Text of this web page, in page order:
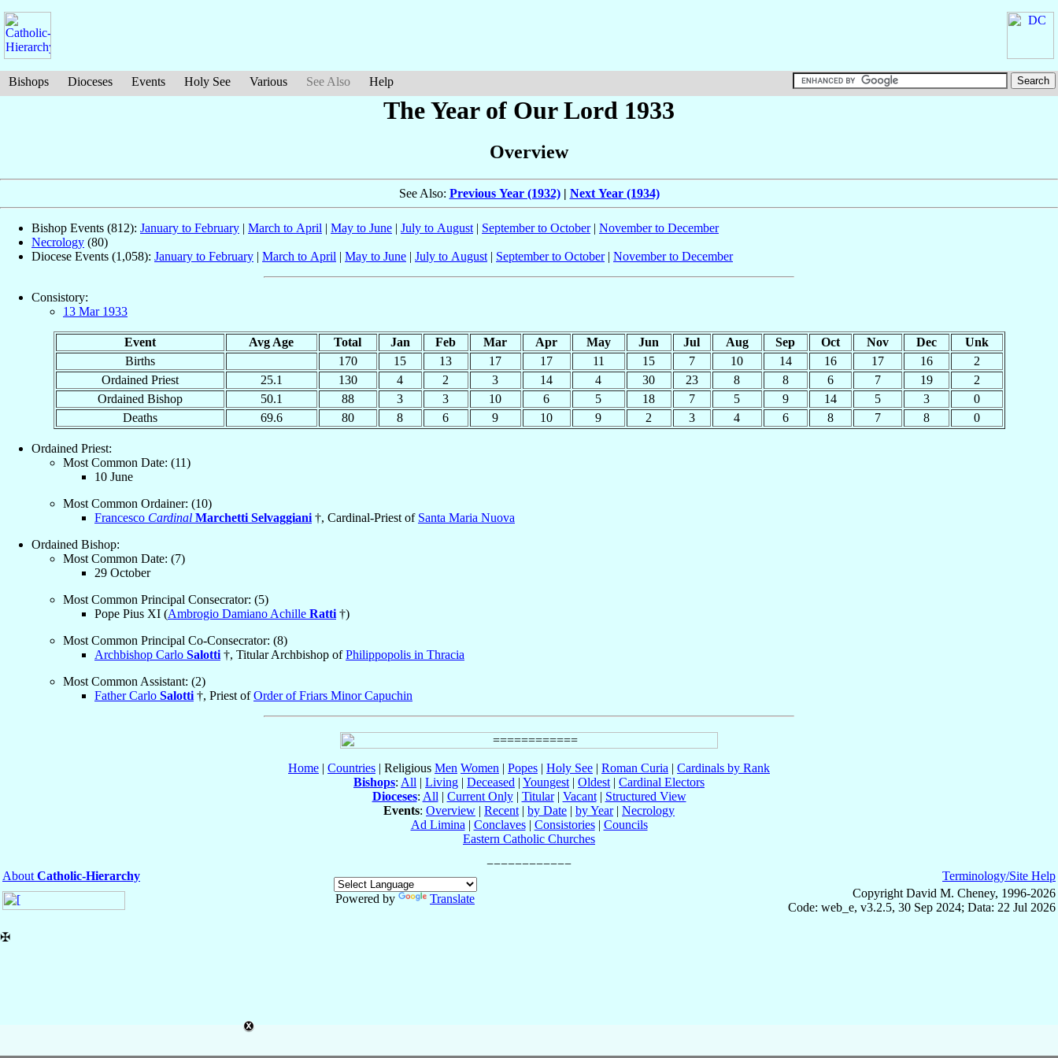
Bishops Dioceses Events Holy See Various See Also Help
The Year of Our Lord 1933
Overview
See Also: Previous Year (1932)| Next Year (1934)
Bishop Events (812): January to February | March to April | May to June | July to August | September to October| November to December
Necrology (80)
Diocese Events (1,058): January to February | March to April | May to June | July to August | September to October| November to December
Consistory:
13 Mar 1933
Event Avg Age Total Jan Feb Mar Apr May Jun Jul Aug Sep Oct Nov Dec
Unk
Births
170 15 13 17 17 11 15 7 10 14 16 17 16
2
Ordained Priest
25.1 130 4 2 3 14 4 30 23 8 8 6 7 19
2
Ordained Bishop
50.1 88 3 3 10 6 5 18 7 5 9 14 5 3
0
Deaths
69.6 80 8 6 9 10 9 2 3 4 6 8 7 8 0
Ordained Priest:
Most Common Date: (11)
10 June
Most Common Ordainer: (10)
Francesco Cardinal Marchetti Selvaggiani †, Cardinal-Priest of Santa Maria Nuova
Ordained Bishop:
Most Common Date: (7)
29 October
Most Common Principal Consecrator: (5)
Pope Pius XI (Ambrogio Damiano Achille Ratti †)
Most Common Principal Co-Consecrator: (8)
Archbishop Carlo Salotti †, Titular Archbishop ofPhilippopolis in Thracia
Most Common Assistant: (2)
Father Carlo Salotti †, Priest ofOrder of Friars Minor Capuchin
Home | Countries | Religious Men Women | Popes | Holy See | Roman Curia | Cardinals by Rank
Bishops: All | Living | Deceased | Youngest | Oldest | Cardinal Electors
Dioceses: All | Current Only| Titular| Vacant| Structured View
Events: Overview | Recent | by Date | by Year| Necrology
Ad Limina | Conclaves| Consistories| Councils
Eastern Catholic Churches
About Catholic-Hierarchy
Powered by
Translate
Terminology/Site Help
Copyright David M. Cheney, 1996-2026
Code: web_e, v3.2.5, 30 Sep 2024; Data: 22 Jul 2026
✠